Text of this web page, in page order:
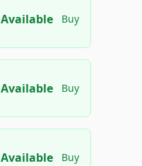
Available Buy
Available Buy
Available Buy